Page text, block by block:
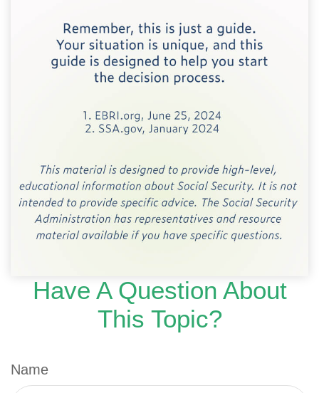
Have A Question About
This Topic?
Name